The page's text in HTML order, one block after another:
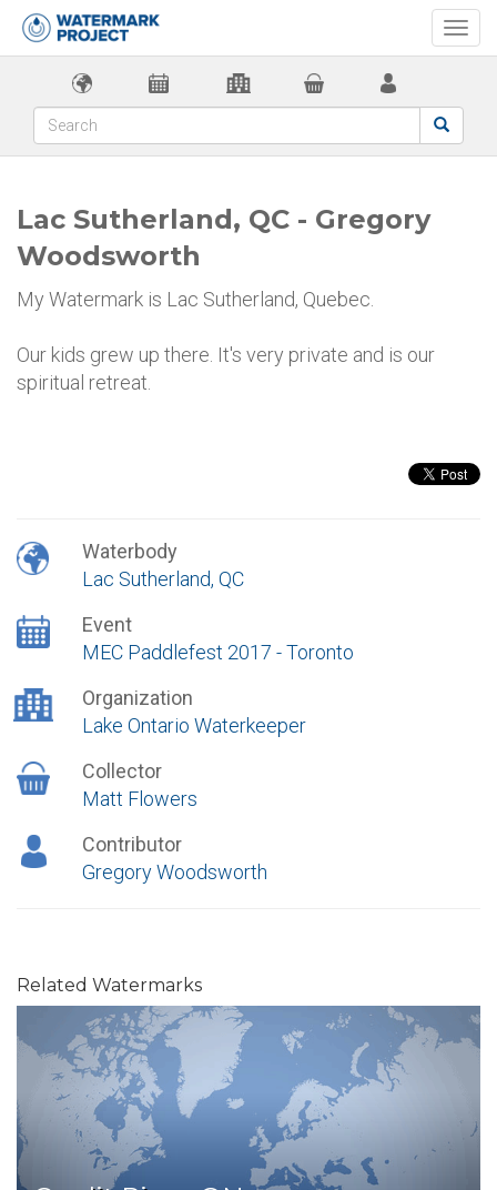
Lac Sutherland, QC - Gregory
Woodsworth
My Watermark is Lac Sutherland, Quebec.
Our kids grew up there. It's very private and is our
spiritual retreat.
Waterbody
Lac Sutherland, QC
Event
MEC Paddlefest 2017 - Toronto
Organization
Lake Ontario Waterkeeper
Collector
Matt Flowers
Contributor
Gregory Woodsworth
Related Watermarks